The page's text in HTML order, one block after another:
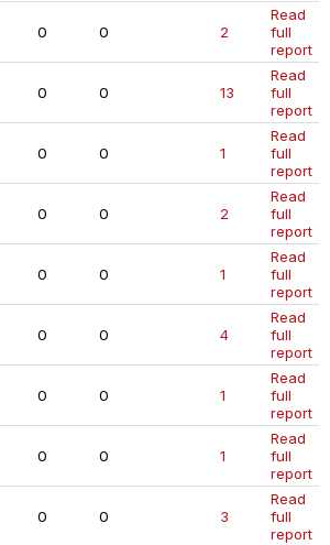
0 0 2
Read
full
report
0 0 13
Read
full
report
0 0 1
Read
full
report
0 0 2
Read
full
report
0 0 1
Read
full
report
0 0 4
Read
full
report
0 0 1
Read
full
report
0 0 1
Read
full
report
0 0 3
Read
full
report